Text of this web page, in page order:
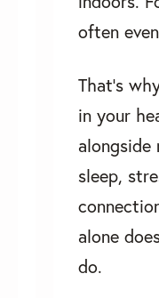
often
That’s
in your
alongside
sleep,
alone
do.